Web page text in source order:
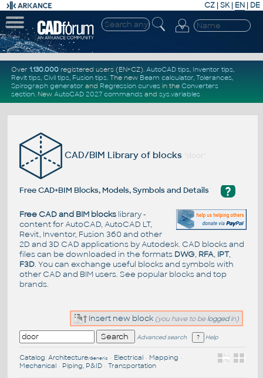
CZ | SK| EN | DE
Over 1.130.000registered users (EN+CZ). AutoCAD tips, Inventor tips,
Revit tips, Civil tips, Fusion tips. The new Beam calculator, Tolerances,
Spirograph generator and Regression curvesin the Converters
section. New AutoCAD 2027 commandsand sys.variables
CAD/BIM Library of blocks
?
Free CAD+BIM Blocks, Models, Symbols and Details
Free CAD and BIM blockslibrary -
content for AutoCAD, AutoCAD LT,
Revit, Inventor, Fusion 360 and other
2D and 3D CAD applications by Autodesk. CAD blocks and
files can be downloaded in the formats DWG, RFA, IPT,
F3D. You can exchange useful blocks and symbols with
other CAD and BIM users. See popular blocksand top
brands.
Insert new block (you have to be loggedin)
Advanced search Help
Catalog: Architecture/Generic • Electrical• Mapping •
Mechanical• Piping, P&ID• Transportation